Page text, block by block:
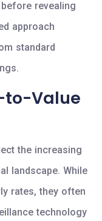
revealing
approach
standard
to-Value
the increasing
landscape. While
rates, they often
technology